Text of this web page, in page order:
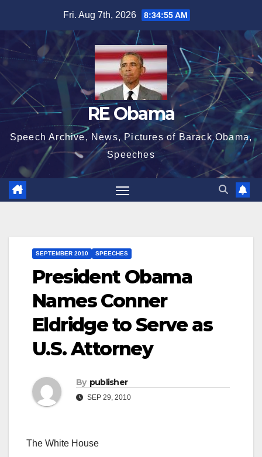
content
Fri. Aug 7th, 2026 8:34:56 AM
RE Obama
Speech Archive, News, Pictures of Barack Obama,
Speeches
SEPTEMBER 2010 SPEECHES
President Obama
Names Conner
Eldridge to Serve as
U.S. Attorney
By publisher
SEP 29, 2010
The White House